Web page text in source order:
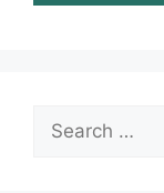
Search